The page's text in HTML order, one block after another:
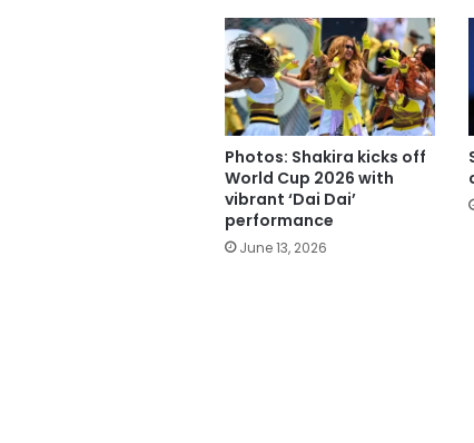
Photos: Shakira kicks off
World Cup 2026 with
vibrant ‘Dai Dai’
performance
June 13, 2026